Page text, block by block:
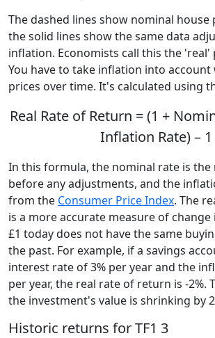
The dashed lines show nominal house
the solid lines show the same data
inflation. Economists call this the 'real'
You have to take inflation into
prices over time. It's calculated using
Real Rate of Return = (1 +
Inflation Rate) – 1
In this formula, the nominal rate is the
before any adjustments, and the
from the Consumer Price Index. The
is a more accurate measure of change
£1 today does not have the same
the past. For example, if a savings
interest rate of 3% per year and the
per year, the real rate of return is -2%.
the investment's value is shrinking by
Historic returns for TF1 3